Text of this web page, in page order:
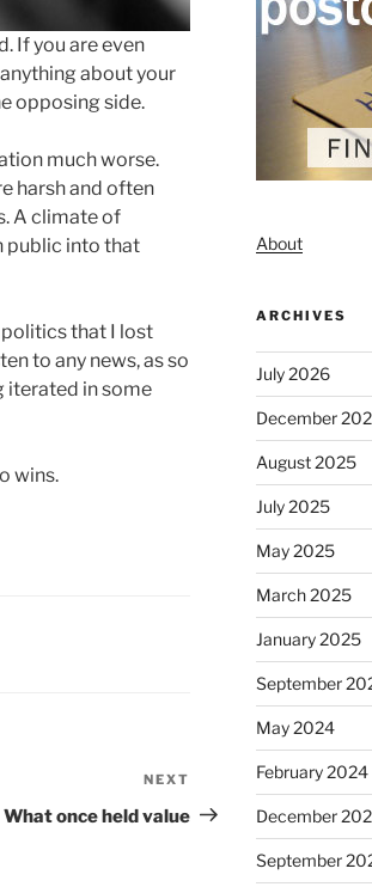
If you are even
about your
opposing side.
much worse.
harsh and often
A climate of
public into that
that I lost
to any news, as so
iterated in some
wins.
Post
NEXT
What once held value
About
ARCHIVES
July 2026
December
August 2025
July 2025
May 2025
March 2025
January 2025
September
May 2024
February 2024
December
September